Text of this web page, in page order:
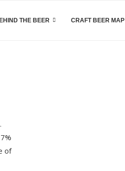
THE BEER CRAFT BEER MAP
of